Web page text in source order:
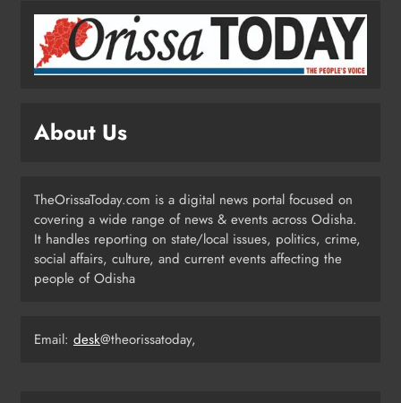
BMC Ultimatum: 4,600
Ramayana’s English Trailer Stuns
with AI Lip‑Sync Magic
ENTERTAINMENT
About Us
TheOrissaToday.com is a digital news portal focused on
covering a wide range of news & events across Odisha.
It handles reporting on state/local issues, politics, crime,
social affairs, culture, and current events affecting the
people of Odisha
Email: desk@theorissatoday,